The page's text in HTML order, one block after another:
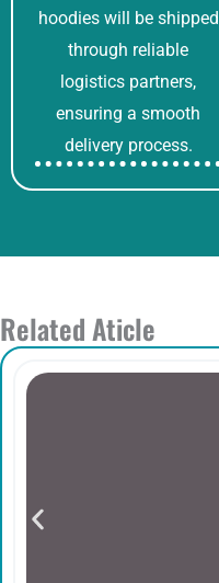
hoodies will be shipped
through reliable
logistics partners,
ensuring a smooth
delivery process.
Related Aticle